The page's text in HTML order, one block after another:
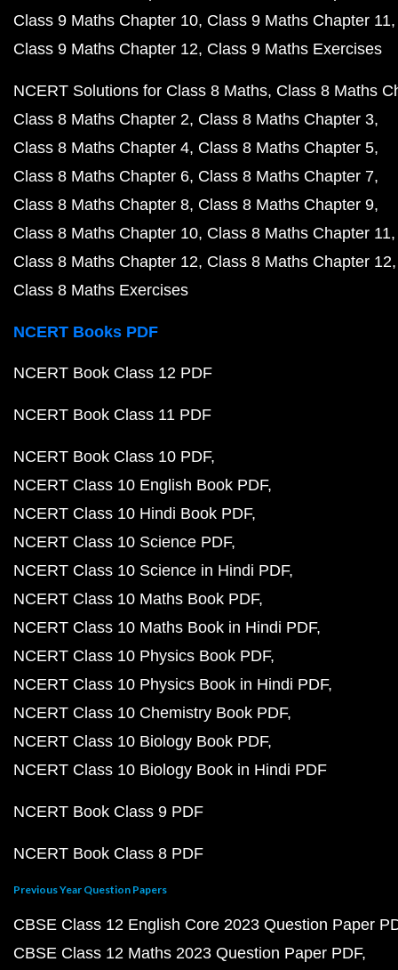
Class 9 Maths Chapter 10 Class 9 Maths Chapter 11
Class 9 Maths Chapter 12 Class 9 Maths Exercises
NCERT Solutions for Class 8 Maths Class 8 Maths
Class 8 Maths Chapter 2 Class 8 Maths Chapter 3
Class 8 Maths Chapter 4 Class 8 Maths Chapter 5
Class 8 Maths Chapter 6 Class 8 Maths Chapter 7
Class 8 Maths Chapter 8 Class 8 Maths Chapter 9
Class 8 Maths Chapter 10 Class 8 Maths Chapter 11
Class 8 Maths Chapter 12 Class 8 Maths Chapter 12
Class 8 Maths Exercises
NCERT Books PDF
NCERT Book Class 12 PDF
NCERT Book Class 11 PDF
NCERT Book Class 10 PDF
NCERT Class 10 English Book PDF
NCERT Class 10 Hindi Book PDF
NCERT Class 10 Science PDF
NCERT Class 10 Science in Hindi PDF
NCERT Class 10 Maths Book PDF
NCERT Class 10 Maths Book in Hindi PDF
NCERT Class 10 Physics Book PDF
NCERT Class 10 Physics Book in Hindi PDF
NCERT Class 10 Chemistry Book PDF
NCERT Class 10 Biology Book PDF
NCERT Class 10 Biology Book in Hindi PDF
NCERT Book Class 9 PDF
NCERT Book Class 8 PDF
Previous Year Question Papers
CBSE Class 12 English Core 2023 Question Paper
CBSE Class 12 Maths 2023 Question Paper PDF